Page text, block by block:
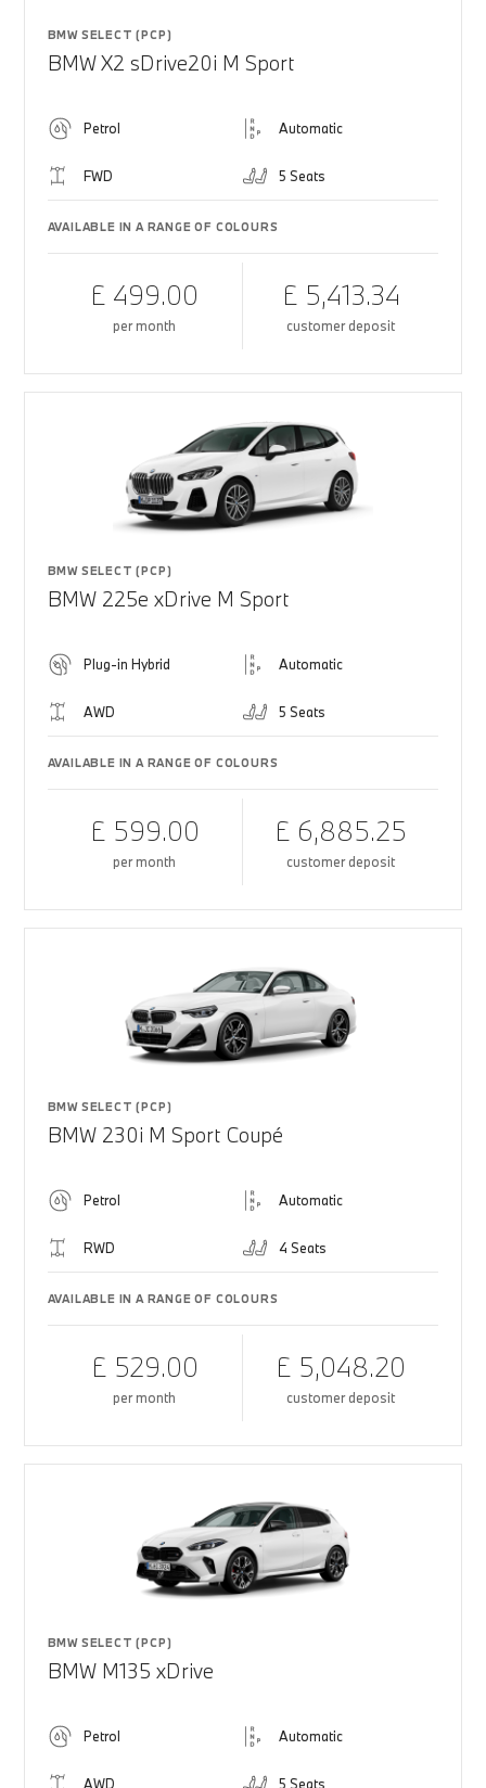
BMW SELECT (PCP)
BMW X2 sDrive20i M Sport
Petrol Automatic
FWD 5 Seats
AVAILABLE IN A RANGE OF COLOURS
£ 499.00
per month
£ 5,413.34
customer deposit
BMW SELECT (PCP)
BMW 225e xDrive M Sport
Plug-in Hybrid Automatic
AWD 5 Seats
AVAILABLE IN A RANGE OF COLOURS
£ 599.00
per month
£ 6,885.25
customer deposit
BMW SELECT (PCP)
BMW 230i M Sport Coupé
Petrol Automatic
RWD 4 Seats
AVAILABLE IN A RANGE OF COLOURS
£ 529.00
per month
£ 5,048.20
customer deposit
BMW SELECT (PCP)
BMW M135 xDrive
Petrol Automatic
AWD 5 Seats